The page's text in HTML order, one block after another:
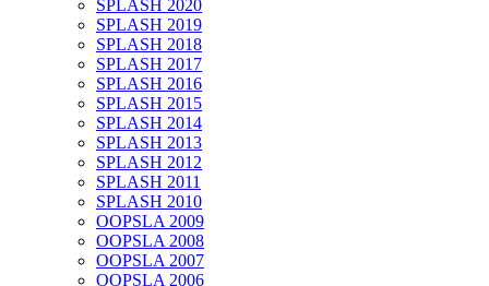
SPLASH 2020
SPLASH 2019
SPLASH 2018
SPLASH 2017
SPLASH 2016
SPLASH 2015
SPLASH 2014
SPLASH 2013
SPLASH 2012
SPLASH 2011
SPLASH 2010
OOPSLA 2009
OOPSLA 2008
OOPSLA 2007
OOPSLA 2006